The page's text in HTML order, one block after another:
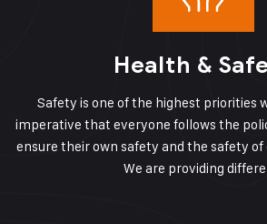
Health &
Safety is one of the highest priorities
imperative that everyone follows the
ensure their own safety and the safety
We are providing